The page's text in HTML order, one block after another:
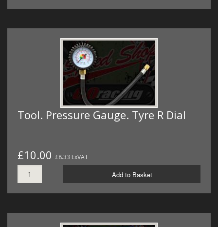
Tool. Pressure Gauge. Tyre R Dial
£10.00 £8.33 ExVAT
Add to Basket